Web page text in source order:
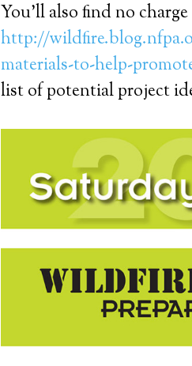
You’ll also find no
http://
materials-to-help-
list of potential project